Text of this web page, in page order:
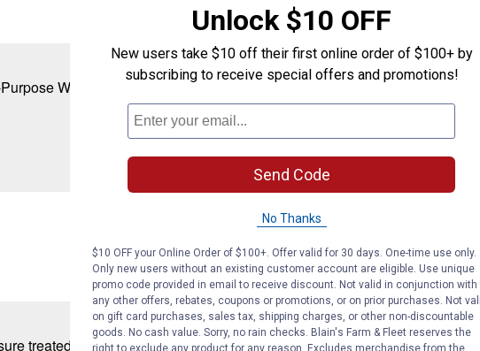
Waterproofing Sealer cannot be used on plastic. It is only
treated lumber, stucco, brick, and porous surfaces.
Unlock $10 OFF
New users take $10 off their first online order of $100+ by
subscribing to receive special offers and promotions!
Send Code
No Thanks
$10 OFF your Online Order of $100+. Offer valid for 30 days. One-time use only.
Only new users without an existing customer account are eligible. Use unique
promo code provided in email to receive discount. Not valid in conjunction with
any other offers, rebates, coupons or promotions, or on prior purchases. Not
on gift card purchases, sales tax, shipping charges, or other non-discountable
goods. No cash value. Sorry, no rain checks. Blain's Farm & Fleet reserves the
right to exclude any product for any reason. Excludes merchandise from the